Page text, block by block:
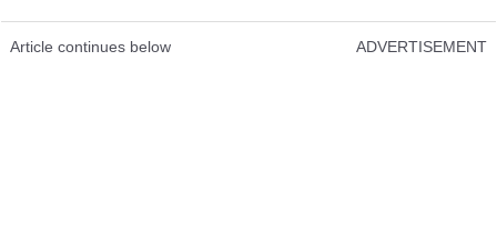
Article continues below ADVERTISEMENT